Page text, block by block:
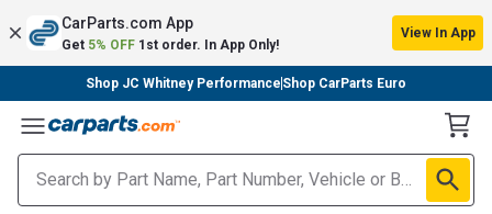
CarParts.com App
Get 5% OFF 1st order. In App Only!
View In App
Shop JC Whitney Performance Shop CarParts Euro
Toggle Menu